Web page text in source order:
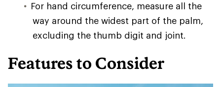
For hand circumference, measure all the
way around the widest part of the palm,
excluding the thumb digit and joint.
Features to Consider